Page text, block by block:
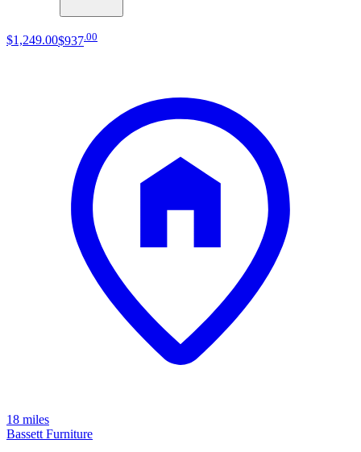
$1,249.00$937 00
18 miles
Bassett Furniture